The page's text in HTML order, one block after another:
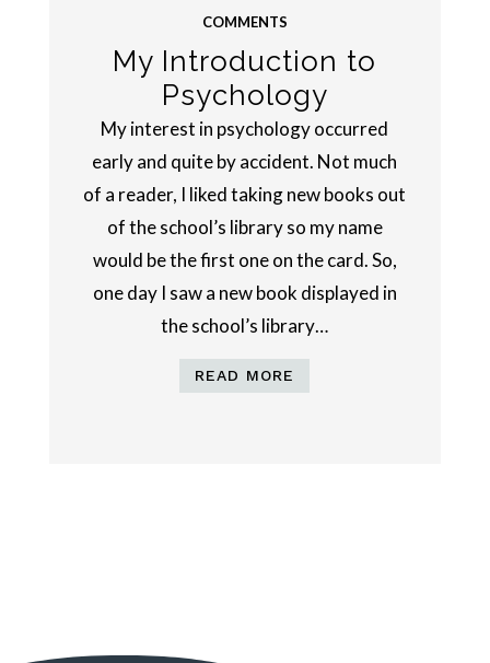
My Introduction to
Psychology
COMMENTS
My interest in psychology occurred
early and quite by accident. Not much
of a reader, I liked taking new books out
of the school’s library so my name
would be the first one on the card. So,
one day I saw a new book displayed in
the school’s library…
READ MORE